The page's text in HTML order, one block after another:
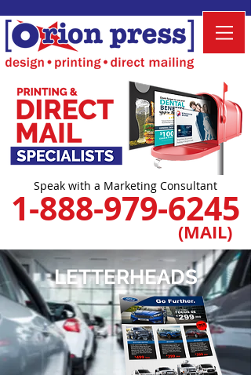
Speak with a Marketing Consultant
1-888-979-6245
(MAIL)
LETTERHEADS